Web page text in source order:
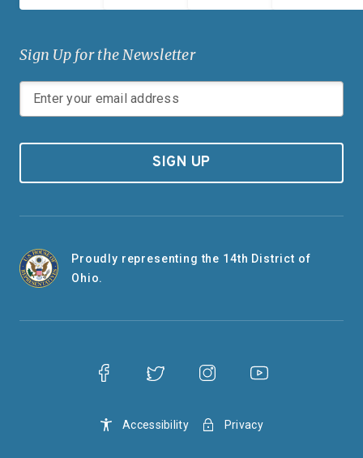
Sign Up for the Newsletter
SIGN UP
Proudly representing the 14th District of
Ohio.
Accessibility Privacy